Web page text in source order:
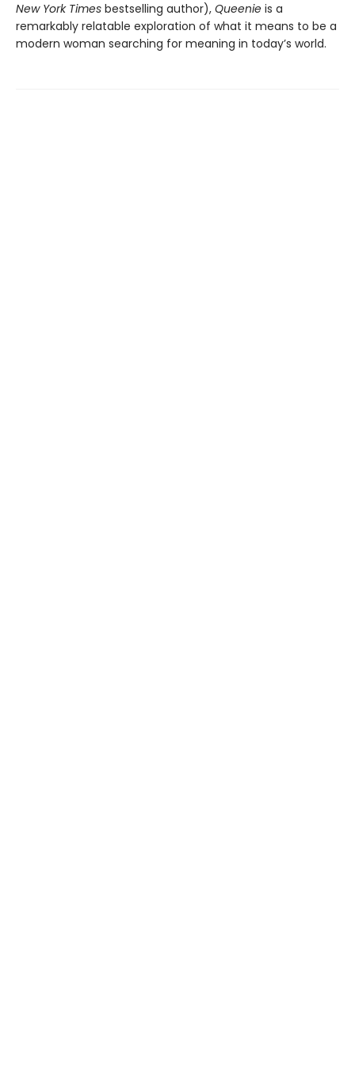
New York Times bestselling author), Queenie is a
remarkably relatable exploration of what it means to be a
modern woman searching for meaning in today’s world.